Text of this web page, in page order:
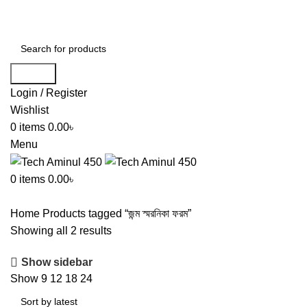
Login / Register
Wishlist
0 items 0.00৳
Menu
0 items 0.00৳
Home Products tagged “জন্ম স্মরনিকা ফরম”
Showing all 2 results
Show sidebar
Show 9 12 18 24